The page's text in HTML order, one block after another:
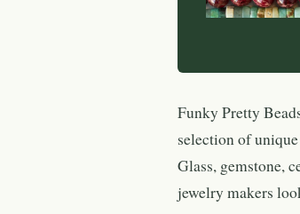
Funky Pretty
selection of
Glass, gemstone,
jewelry makers